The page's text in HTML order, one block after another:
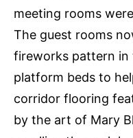
meeting rooms
The guest rooms
fireworks pattern in
platform beds to
corridor flooring
by the art of Mary